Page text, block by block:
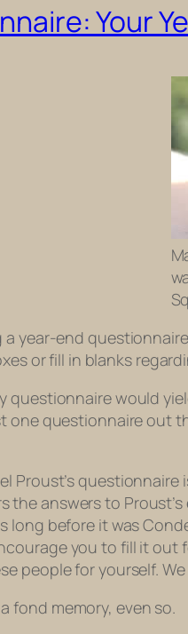
Your
year-end
or fill in blanks
questionnaire would
one questionnaire out
Proust’s
the answers to
before it was
you to fill it out
people for yourself.
fond memory, even so.